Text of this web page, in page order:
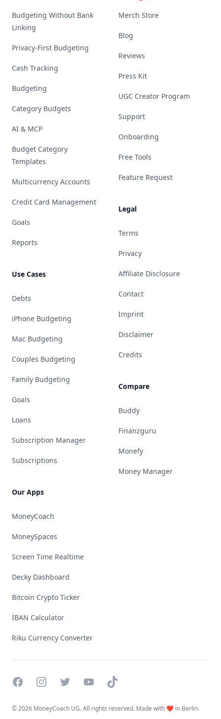
Budgeting Without Bank
Linking
Privacy-First Budgeting
Cash Tracking
Budgeting
Category Budgets
AI & MCP
Budget Category
Templates
Multicurrency Accounts
Credit Card Management
Goals
Reports
Use Cases
Debts
iPhone Budgeting
Mac Budgeting
Couples Budgeting
Family Budgeting
Goals
Loans
Subscription Manager
Subscriptions
Our Apps
MoneyCoach
MoneySpaces
Screen Time Realtime
Decky Dashboard
Bitcoin Crypto Ticker
IBAN Calculator
Riku Currency Converter
Merch Store
Blog
Reviews
Press Kit
UGC Creator Program
Support
Onboarding
Free Tools
Feature Request
Legal
Terms
Privacy
Affiliate Disclosure
Contact
Imprint
Disclaimer
Credits
Compare
Buddy
Finanzguru
Monefy
Money Manager
FacebookInstagramTwitterYouTubeTikTok
©2026 MoneyCoach UG. All rights reserved. Made with ❤️ in Berlin.